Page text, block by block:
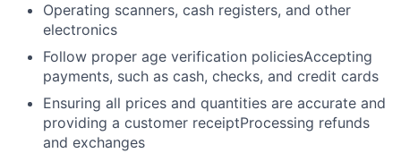
Operating scanners, cash registers, and other
electronics
Follow proper age verification policiesAccepting
payments, such as cash, checks, and credit cards
Ensuring all prices and quantities are accurate and
providing a customer receiptProcessing refunds
and exchanges